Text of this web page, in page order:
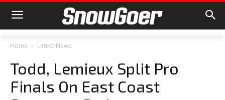
Home Latest News
Todd, Lemieux Split Pro
Finals On East Coast